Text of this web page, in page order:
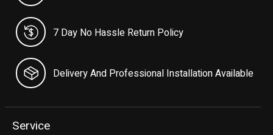
7 Day No Hassle Return Policy
Delivery And Professional Installation Available
Service